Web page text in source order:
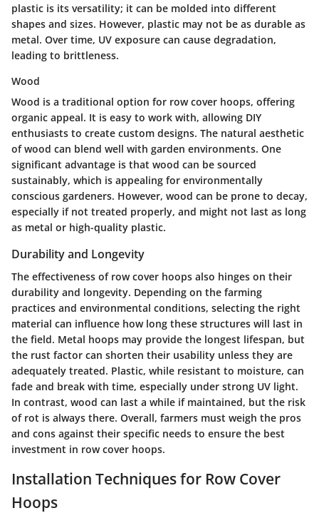
plastic is its versatility; it can be molded into different
shapes and sizes. However, plastic may not be as durable as
metal. Over time, UV exposure can cause degradation,
leading to brittleness.
Wood
Wood is a traditional option for row cover hoops, offering
organic appeal. It is easy to work with, allowing DIY
enthusiasts to create custom designs. The natural aesthetic
of wood can blend well with garden environments. One
significant advantage is that wood can be sourced
sustainably, which is appealing for environmentally
conscious gardeners. However, wood can be prone to decay,
especially if not treated properly, and might not last as long
as metal or high-quality plastic.
Durability and Longevity
The effectiveness of row cover hoops also hinges on their
durability and longevity. Depending on the farming
practices and environmental conditions, selecting the right
material can influence how long these structures will last in
the field. Metal hoops may provide the longest lifespan, but
the rust factor can shorten their usability unless they are
adequately treated. Plastic, while resistant to moisture, can
fade and break with time, especially under strong UV light.
In contrast, wood can last a while if maintained, but the risk
of rot is always there. Overall, farmers must weigh the pros
and cons against their specific needs to ensure the best
investment in row cover hoops.
Installation Techniques for Row Cover
Hoops